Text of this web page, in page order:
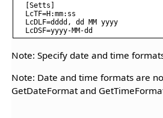
[Setts]
LcTF=H:mm:ss
LcDLF=dddd, dd MM yyyy
Note: Specify date and time
Note: Date and time formats are
GetDateFormat and